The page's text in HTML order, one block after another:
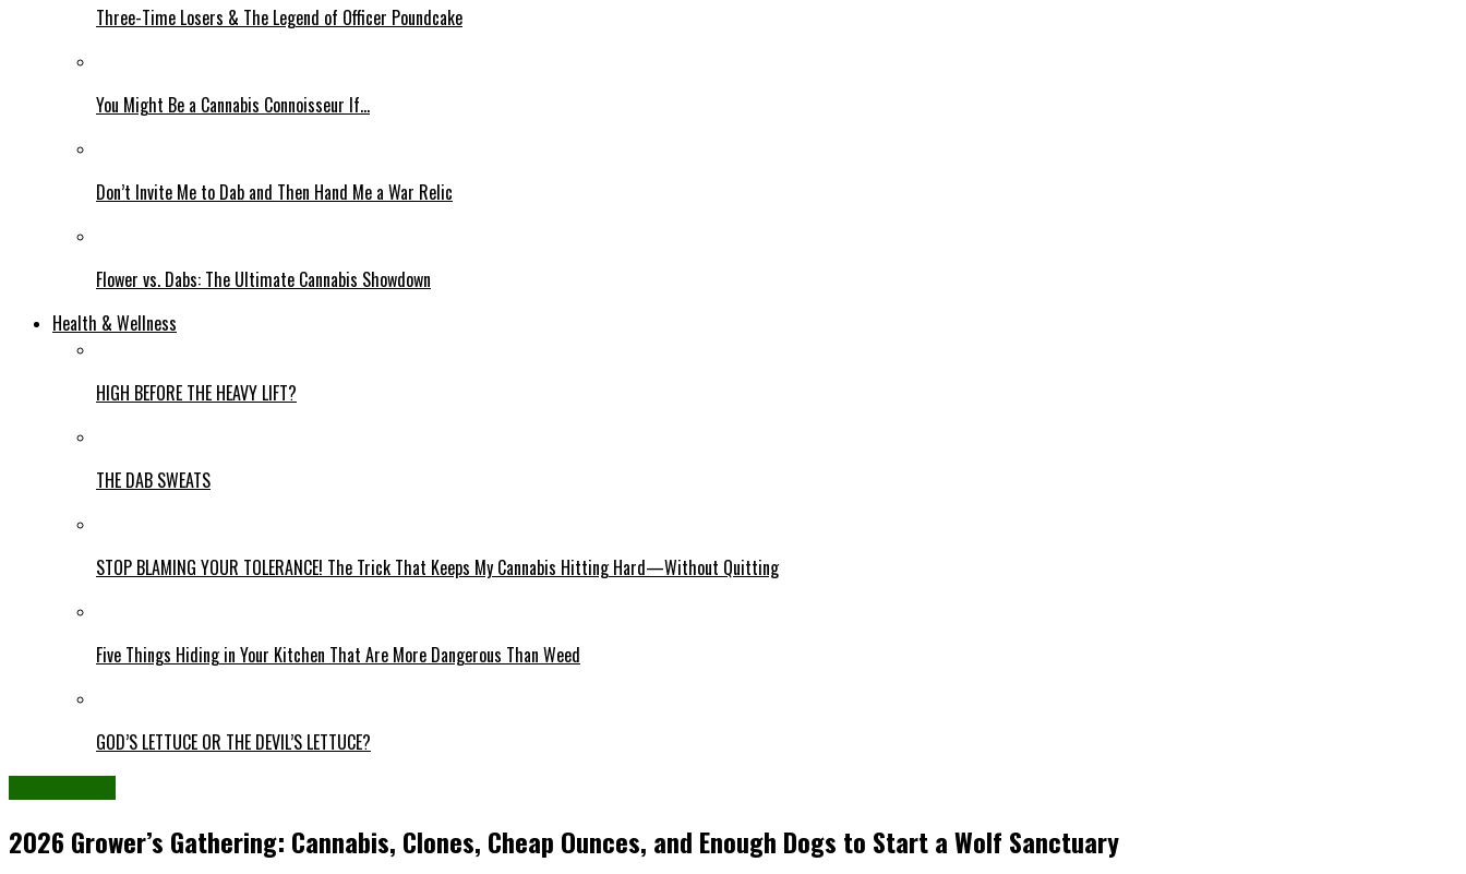
Three-Time Losers & The Legend of Officer Poundcake
You Might Be a Cannabis Connoisseur If…
Don’t Invite Me to Dab and Then Hand Me a War Relic
Flower vs. Dabs: The Ultimate Cannabis Showdown
Health & Wellness
HIGH BEFORE THE HEAVY LIFT?
THE DAB SWEATS
STOP BLAMING YOUR TOLERANCE! The Trick That Keeps My Cannabis Hitting Hard—Without Quitting
Five Things Hiding in Your Kitchen That Are More Dangerous Than Weed
GOD’S LETTUCE OR THE DEVIL’S LETTUCE?
2026 Grower’s Gathering: Cannabis, Clones, Cheap Ounces, and Enough Dogs to Start a Wolf Sanctuary